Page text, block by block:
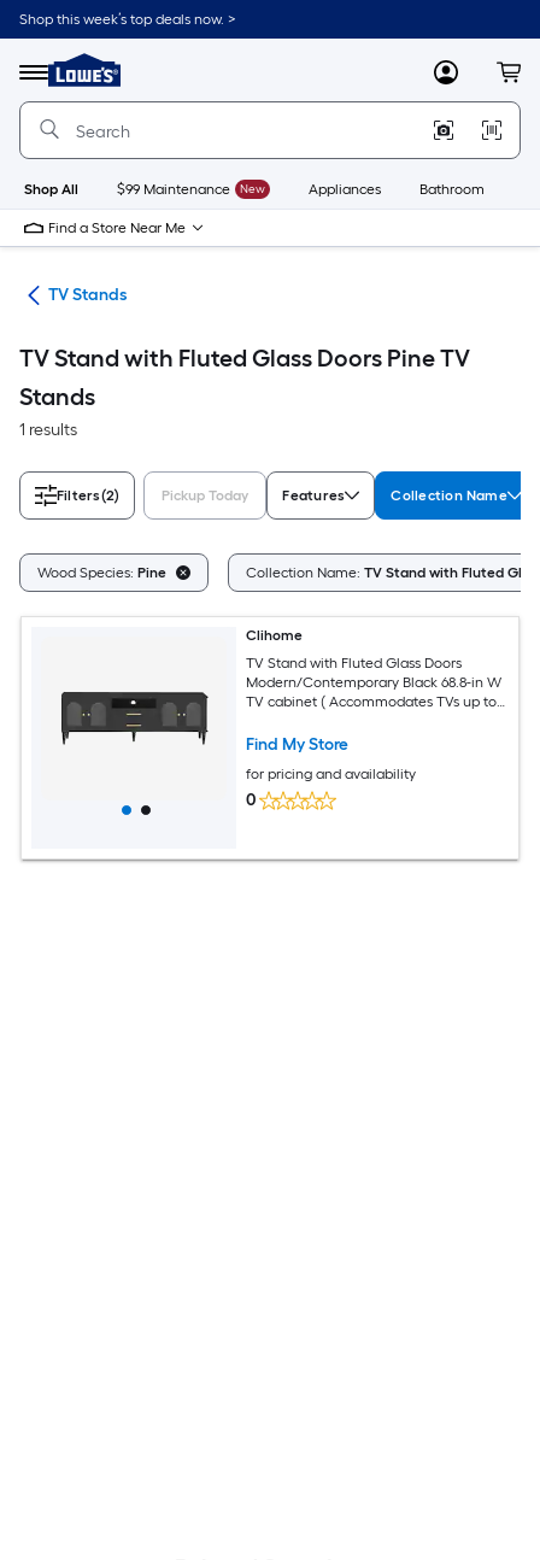
Skip
to
content
Shop this week’s top deals now. >
Menu
Link
to
Lowe's
Improvement
Home
Page
MyLowes
Shop All $99 Maintenance New Appliances Bathroom
Find a Store Near Me
TV Stands
TV Stand with Fluted Glass Doors Pine TV
Stands
1 results
Filters(2) Pickup Today Features Collection Name
Wood Species: Pine Collection Name: TV Stand with Fluted
Clihome
TV Stand with Fluted Glass Doors
Modern/Contemporary Black 68.8-in W
TV cabinet ( Accommodates TVs up to
Find My Store
for pricing and availability
0